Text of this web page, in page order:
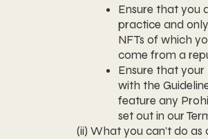
Ensure that you
practice and
NFTs of which
come from a
Ensure that your
with the
feature any
set out in our
(ii) What you can’t do as